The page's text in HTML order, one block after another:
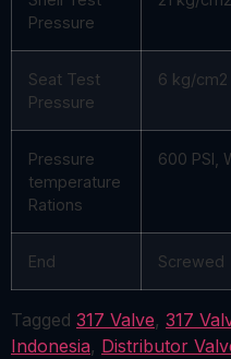
Pressure
Seat Test
Pressure
6 kg/cm2
Pressure
temperature
Rations
600 PSI,
End Screwed
Tagged 317 Valve, 317
Indonesia, Distributor